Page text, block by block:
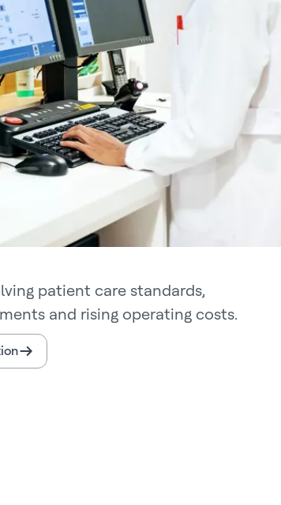
patient care standards,
and rising operating costs.